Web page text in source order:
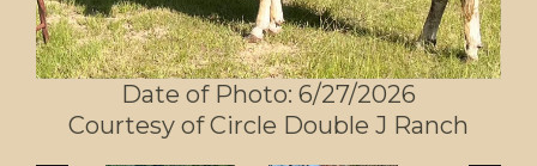
Date of Photo: 6/27/2026
Courtesy of Circle Double J Ranch